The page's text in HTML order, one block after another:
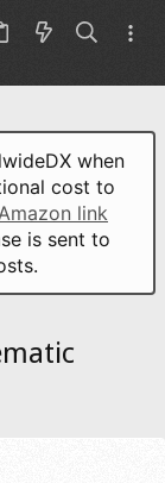
when
cost to
link
is sent to